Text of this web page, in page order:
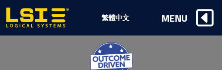
Logical
Systems,
Inc
繁體中文 MENU